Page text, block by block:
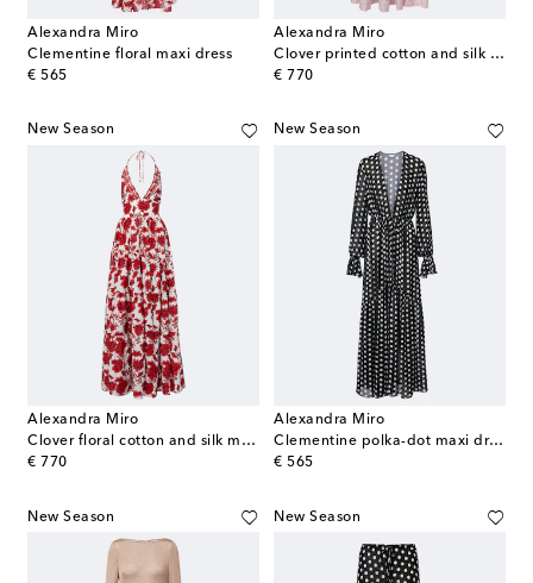
Alexandra Miro
Clementine floral maxi dress
€ 565
original price
Alexandra Miro
Clover printed cotton and silk maxi dress
€ 770
original price
New Season
Alexandra Miro
Clover floral cotton and silk maxi dress
€ 770
original price
New Season
Alexandra Miro
Clementine polka-dot maxi dress
€ 565
original price
New Season New Season